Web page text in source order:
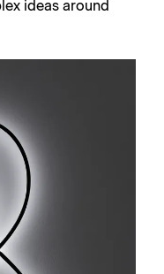
ideas around